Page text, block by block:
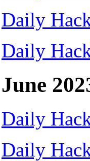
Daily
Daily
June
Daily
Daily